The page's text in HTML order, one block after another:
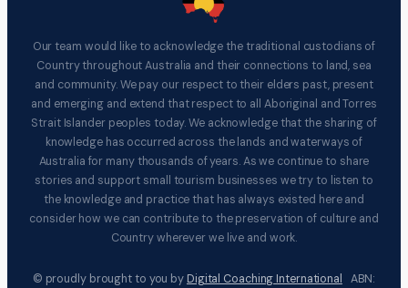
Our team would like to acknowledge the traditional custodians of
Country throughout Australia and their connections to land, sea
and community. We pay our respect to their elders past, present
and emerging and extend that respect to all Aboriginal and Torres
Strait Islander peoples today. We acknowledge that the sharing of
knowledge has occurred across the lands and waterways of
Australia for many thousands of years. As we continue to share
stories and support small tourism businesses we try to listen to
the knowledge and practice that has always existed here and
consider how we can contribute to the preservation of culture and
Country wherever we live and work.
© proudly brought to you by Digital Coaching International ABN: